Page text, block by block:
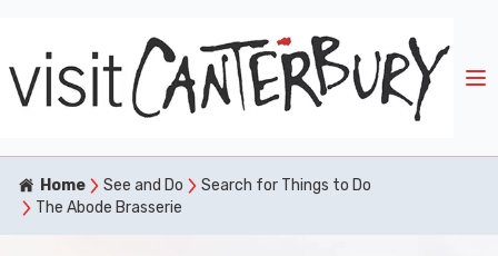
Home See and Do
Search for Things to Do
The Abode Brasserie